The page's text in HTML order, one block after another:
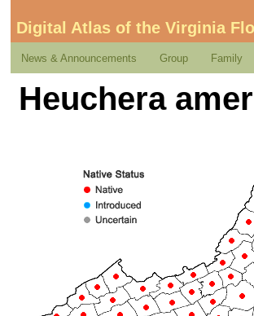
Digital Atlas of the Virginia
News & Announcements Group Family
Heuchera